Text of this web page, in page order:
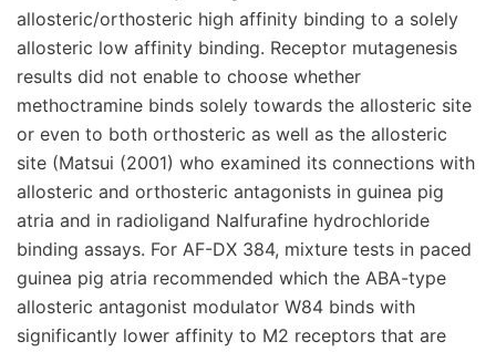
allosteric/orthosteric high affinity binding to a solely
allosteric low affinity binding. Receptor mutagenesis
results did not enable to choose whether
methoctramine binds solely towards the allosteric site
or even to both orthosteric as well as the allosteric
site (Matsui (2001) who examined its connections with
allosteric and orthosteric antagonists in guinea pig
atria and in radioligand Nalfurafine hydrochloride
binding assays. For AF-DX 384, mixture tests in paced
guinea pig atria recommended which the ABA-type
allosteric antagonist modulator W84 binds with
significantly lower affinity to M2 receptors that are